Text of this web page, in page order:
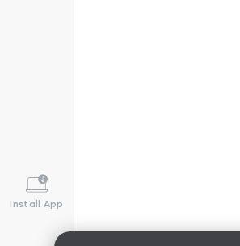
Install App